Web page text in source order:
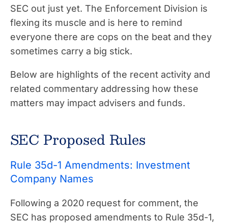
SEC out just yet. The Enforcement Division is
flexing its muscle and is here to remind
everyone there are cops on the beat and they
sometimes carry a big stick.
Below are highlights of the recent activity and
related commentary addressing how these
matters may impact advisers and funds.
SEC Proposed Rules
Rule 35d-1 Amendments: Investment
Company Names
Following a 2020 request for comment, the
SEC has proposed amendments to Rule 35d-1,